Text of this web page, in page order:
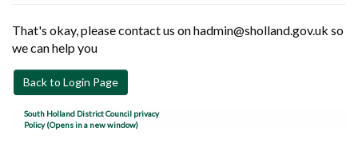
That's okay, please contact us on hadmin@sholland.gov.uk so
we can help you
Back to Login Page
South Holland District Council privacy
Policy (Opens in a new window)